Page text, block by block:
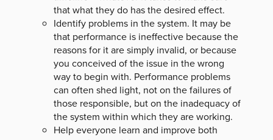
that what they do has the desired effect.
Identify problems in the system. It may be
that performance is ineffective because the
reasons for it are simply invalid, or because
you conceived of the issue in the wrong
way to begin with. Performance problems
can often shed light, not on the failures of
those responsible, but on the inadequacy of
the system within which they are working.
Help everyone learn and improve both